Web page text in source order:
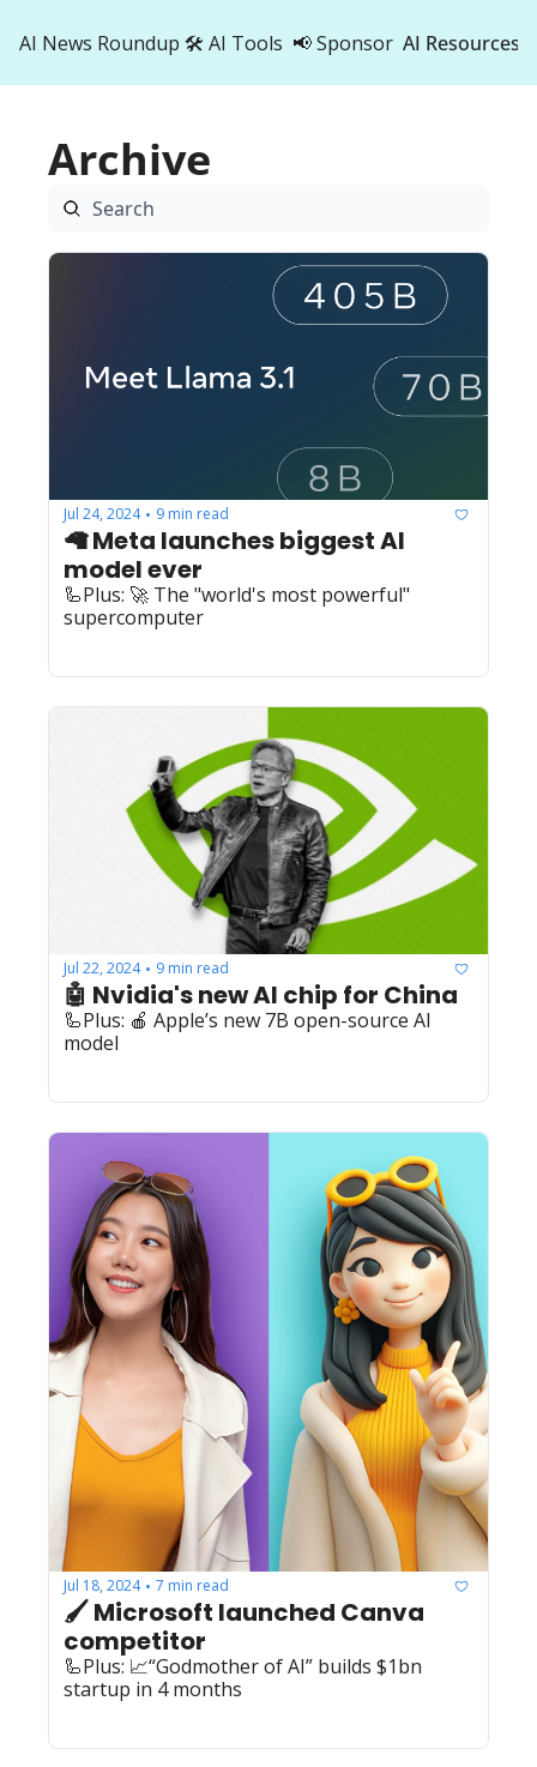
AI News Roundup 🛠️ AI Tools 📢 Sponsor AI Resources
AI
Archive
Jul 24, 2024 • 9 min read
🦙 Meta launches biggest AI
model ever
🦾Plus: 🚀 The "world's most powerful"
supercomputer
Jul 22, 2024 • 9 min read
🤖 Nvidia's new AI chip for China
🦾Plus: 🍎 Apple’s new 7B open-source AI
model
Jul 18, 2024 • 7 min read
🖌️ Microsoft launched Canva
competitor
🦾Plus: 📈“Godmother of AI” builds $1bn
startup in 4 months